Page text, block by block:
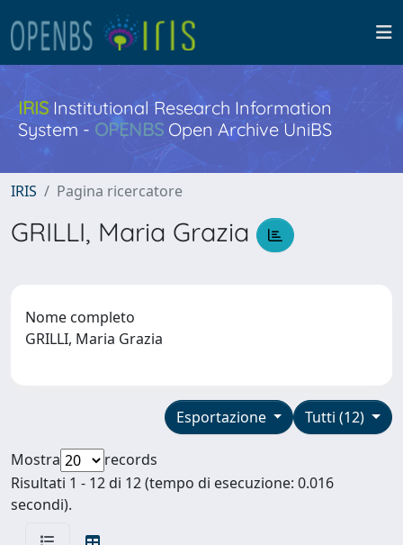
IRISInstitutional Research Information
System - OPENBS Open Archive UniBS
IRIS Pagina ricercatore
GRILLI, Maria Grazia
Nome completo
GRILLI, Maria Grazia
Tutti (12)
Esportazione
Mostra
records
Risultati 1 - 12 di 12 (tempo di esecuzione: 0.016
secondi).